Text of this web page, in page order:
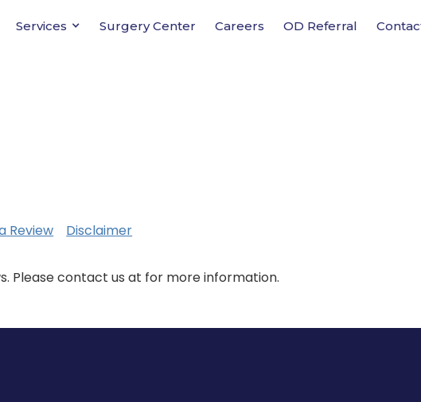
Services Surgery Center Careers OD Referral
Review Disclaimer
Please contact us at for more information.